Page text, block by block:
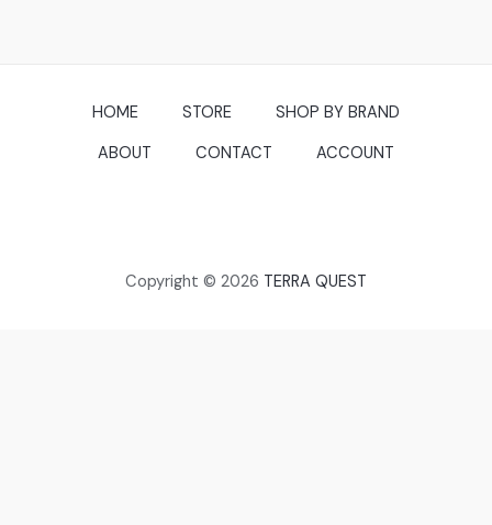
HOME STORE
SHOP BY BRAND
ABOUT
CONTACT ACCOUNT
Copyright © 2026 TERRA QUEST